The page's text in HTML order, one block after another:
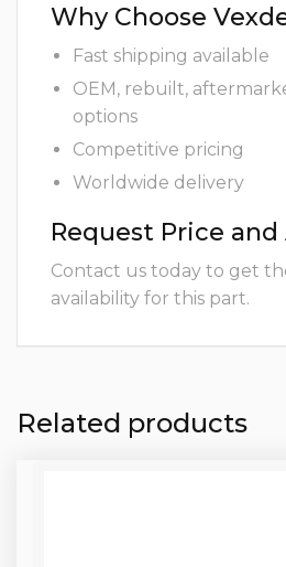
Why Choose
Fast shipping available
OEM, rebuilt,
options
Competitive pricing
Worldwide delivery
Request Price
Contact us today to get
availability for this part.
Related products